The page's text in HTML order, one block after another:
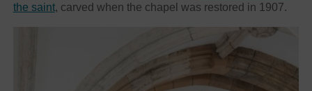
the saint, carved when the chapel was restored in 1907.